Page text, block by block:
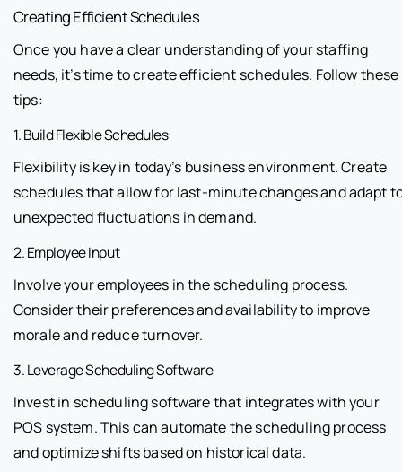
Creating Efficient Schedules
Once you have a clear understanding of your staffing
needs, it’s time to create efficient schedules. Follow these
tips:
1. Build Flexible Schedules
Flexibility is key in today’s business environment. Create
schedules that allow for last-minute changes and adapt
unexpected fluctuations in demand.
2. Employee Input
Involve your employees in the scheduling process.
Consider their preferences and availability to improve
morale and reduce turnover.
3. Leverage Scheduling Software
Invest in scheduling software that integrates with your
POS system. This can automate the scheduling process
and optimize shifts based on historical data.